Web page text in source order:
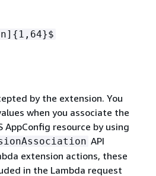
{ 1,64}$
by the extension. You
when you associate the
AppConfig resource by using
API
extension actions, these
in the Lambda request